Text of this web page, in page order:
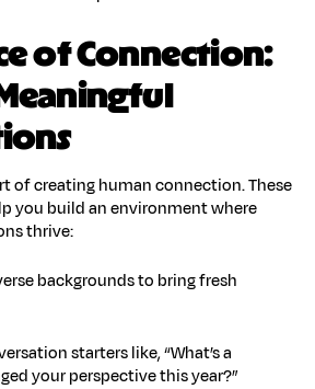
of Connection:
ofcreating human connection. These
you build an environment where
thrive:
backgroundsto bring fresh
starterslike, “What’s a
your perspective this year?”